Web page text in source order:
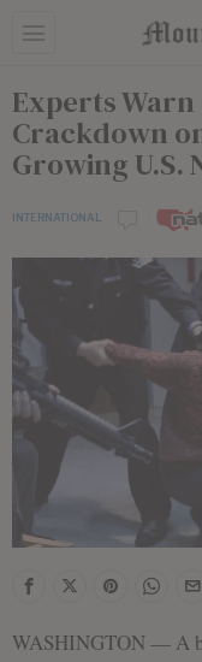
Experts Warn
Crackdown
Growing U.S.
INTERNATIONAL
WASHINGTON — A